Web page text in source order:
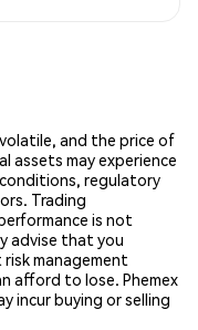
and the price of
assets may experience
regulatory
Trading
is not
advise that you
management
afford to lose. Phemex
incur buying or selling